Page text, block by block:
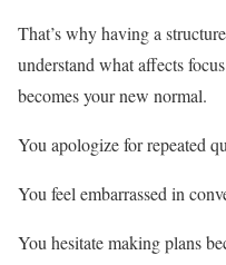
That’s why having a
understand what affects
becomes your new normal.
You apologize for repeated
You feel embarrassed in
You hesitate making plans